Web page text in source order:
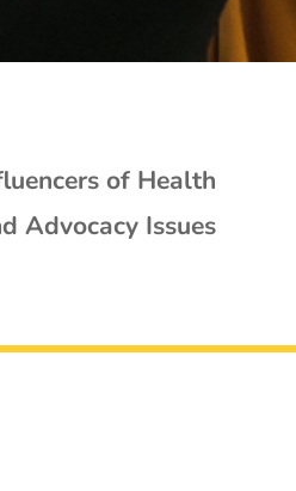
of Health
Advocacy Issues